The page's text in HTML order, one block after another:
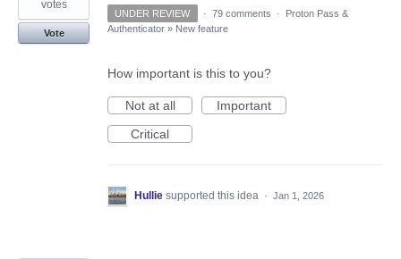
votes
Vote
UNDER REVIEW · 79 comments ·
Proton Pass &
Authenticator » New feature
How important is this to you?
Not at all
Important
Critical
Hullie supported this idea · Jan 1, 2026